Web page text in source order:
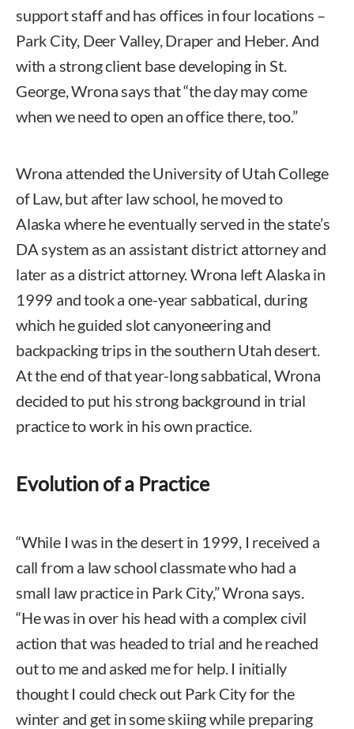
support staff and has offices in four locations –
Park City, Deer Valley, Draper and Heber. And
with a strong client base developing in St.
George, Wrona says that “the day may come
when we need to open an office there, too.”
Wrona attended the University of Utah College
of Law, but after law school, he moved to
Alaska where he eventually served in the state’s
DA system as an assistant district attorney and
later as a district attorney. Wrona left Alaska in
1999 and took a one-year sabbatical, during
which he guided slot canyoneering and
backpacking trips in the southern Utah desert.
At the end of that year-long sabbatical, Wrona
decided to put his strong background in trial
practice to work in his own practice.
Evolution of a Practice
“While I was in the desert in 1999, I received a
call from a law school classmate who had a
small law practice in Park City,” Wrona says.
“He was in over his head with a complex civil
action that was headed to trial and he reached
out to me and asked me for help. I initially
thought I could check out Park City for the
winter and get in some skiing while preparing